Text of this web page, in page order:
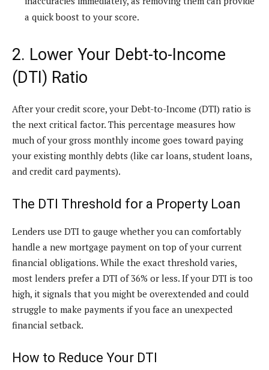
a quick boost to your score.
2. Lower Your Debt-to-Income
(DTI) Ratio
After your credit score, your Debt-to-Income (DTI) ratio is
the next critical factor. This percentage measures how
much of your gross monthly income goes toward paying
your existing monthly debts (like car loans, student loans,
and credit card payments).
The DTI Threshold for a Property Loan
Lenders use DTI to gauge whether you can comfortably
handle a new mortgage payment on top of your current
financial obligations. While the exact threshold varies,
most lenders prefer a DTI of 36% or less. If your DTI is too
high, it signals that you might be overextended and could
struggle to make payments if you face an unexpected
financial setback.
How to Reduce Your DTI